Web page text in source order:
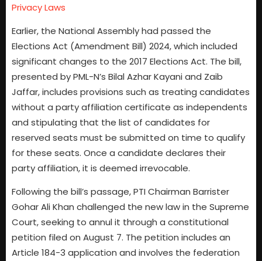
Privacy Laws
Earlier, the National Assembly had passed the
Elections Act (Amendment Bill) 2024, which included
significant changes to the 2017 Elections Act. The bill,
presented by PML-N’s Bilal Azhar Kayani and Zaib
Jaffar, includes provisions such as treating candidates
without a party affiliation certificate as independents
and stipulating that the list of candidates for
reserved seats must be submitted on time to qualify
for these seats. Once a candidate declares their
party affiliation, it is deemed irrevocable.
Following the bill’s passage, PTI Chairman Barrister
Gohar Ali Khan challenged the new law in the Supreme
Court, seeking to annul it through a constitutional
petition filed on August 7. The petition includes an
Article 184-3 application and involves the federation